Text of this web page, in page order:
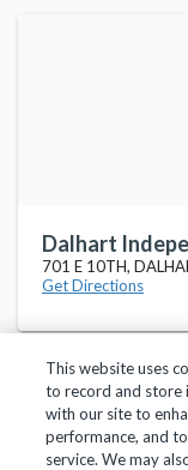
Dalhart
701 E 10TH,
Get Directions
Privacy
This website uses
to record and store
with our site to
performance, and
service. We may